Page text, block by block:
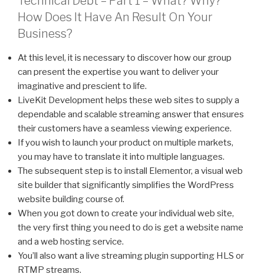
How Does It Have An Result On Your
Business?
At this level, it is necessary to discover how our group
can present the expertise you want to deliver your
imaginative and prescient to life.
LiveKit Development helps these web sites to supply a
dependable and scalable streaming answer that ensures
their customers have a seamless viewing experience.
If you wish to launch your product on multiple markets,
you may have to translate it into multiple languages.
The subsequent step is to install Elementor, a visual web
site builder that significantly simplifies the WordPress
website building course of.
When you got down to create your individual web site,
the very first thing you need to do is get a website name
and a web hosting service.
You’ll also want a live streaming plugin supporting HLS or
RTMP streams.